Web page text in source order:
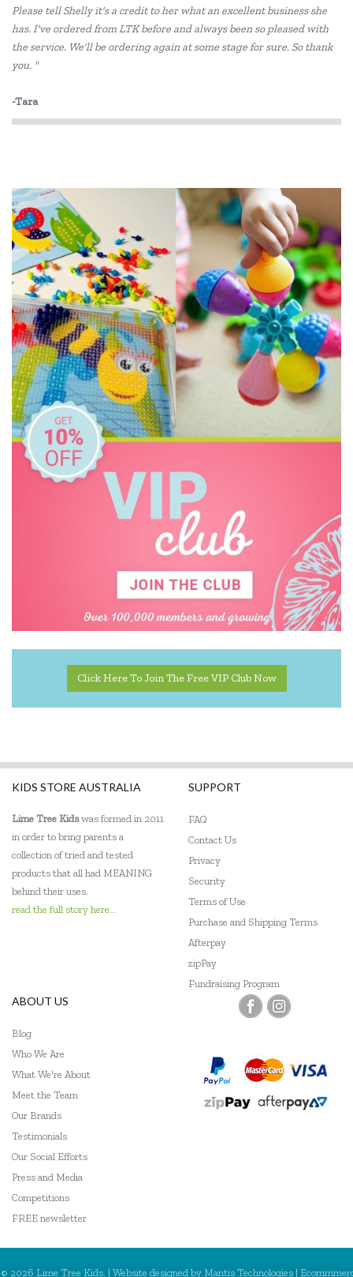
Mr Maria
Shnuggle
Please tell Shelly it's a credit to her what an excellent business she
has. I've ordered from LTK before and always been so pleased with
the service. We'll be ordering again at some stage for sure. So thank
you. "
-Tara
Click Here To Join The Free VIP Club Now
KIDS STORE AUSTRALIA
Lime Tree Kidswas formed in 2011
in order to bring parents a
collection of tried and tested
products that all had MEANING
behind their uses.
read the full story here...
SUPPORT
FAQ
Contact Us
Privacy
Security
Terms of Use
Purchase and Shipping Terms
Afterpay
zipPay
Fundraising Program
ABOUT US
Blog
Who We Are
What We're About
Meet the Team
Our Brands
Testimonials
Our Social Efforts
Press and Media
Competitions
FREE newsletter
© 2026 Lime Tree Kids. | Website designed by Mantis Technologies |